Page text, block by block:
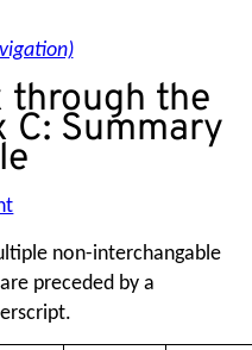
through the
C: Summary
non-interchangable
preceded by a